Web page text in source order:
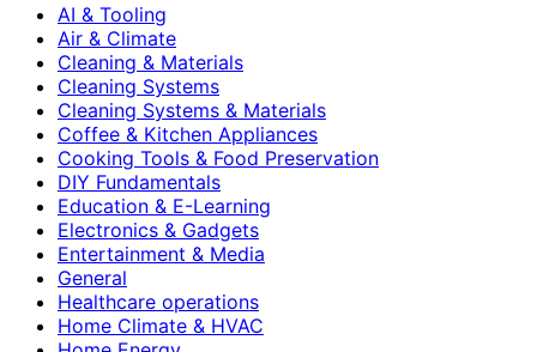
AI & Tooling
Air & Climate
Cleaning & Materials
Cleaning Systems
Cleaning Systems & Materials
Coffee & Kitchen Appliances
Cooking Tools & Food Preservation
DIY Fundamentals
Education & E-Learning
Electronics & Gadgets
Entertainment & Media
General
Healthcare operations
Home Climate & HVAC